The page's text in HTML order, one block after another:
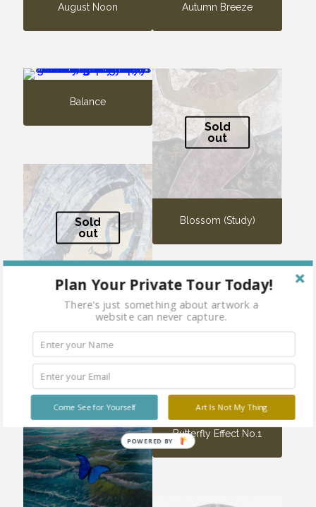
August Noon Autumn Breeze
Balance
Sold
out
Blossom (Study)
Sold
out
Blue Fairy
Butterfly Effect No.1
Plan Your Private Tour Today!
There's just something about artwork a
website can never capture.
Art Is Not My Thing
Come See for Yourself
POWERED BY